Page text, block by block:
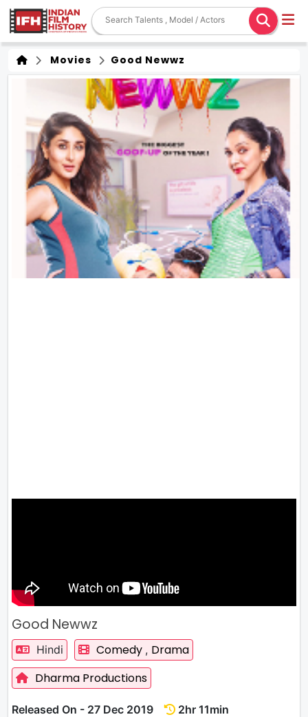
Movies Good Newwz
Good Newwz
Hindi Comedy , Drama
Dharma Productions
Released On - 27 Dec 2019
2hr 11min